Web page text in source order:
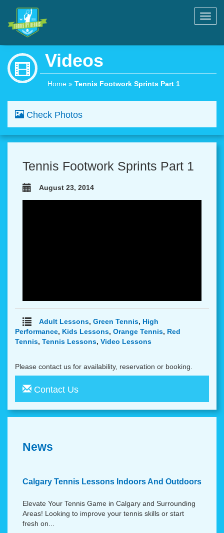
Videos
Home » Tennis Footwork Sprints Part 1
Check Photos
Tennis Footwork Sprints Part 1
August 23, 2014
Adult Lessons, Green Tennis, High
Performance, Kids Lessons, Orange Tennis, Red
Tennis, Tennis Lessons, Video Lessons
Please contact us for availability, reservation or booking.
Contact Us
News
Calgary Tennis Lessons Indoors And Outdoors
Elevate Your Tennis Game in Calgary and Surrounding
Areas! Looking to improve your tennis skills or start
fresh on...